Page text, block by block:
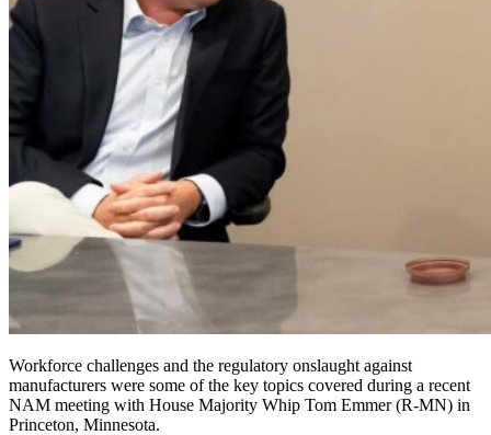
Workforce challenges and the regulatory onslaught against
manufacturers were some of the key topics covered during a recent
NAM meeting with House Majority Whip Tom Emmer (R-MN) in
Princeton, Minnesota.